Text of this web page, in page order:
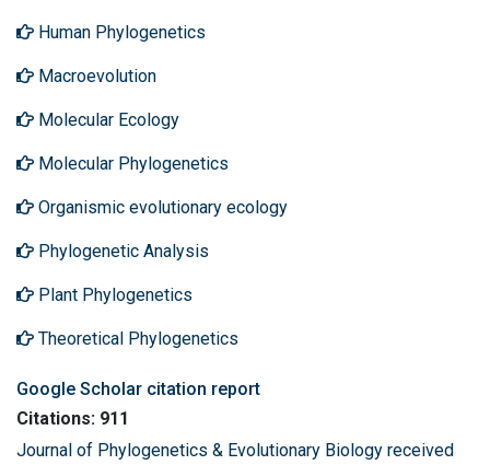
Human Phylogenetics
Macroevolution
Molecular Ecology
Molecular Phylogenetics
Organismic evolutionary ecology
Phylogenetic Analysis
Plant Phylogenetics
Theoretical Phylogenetics
Google Scholar citation report
Citations: 911
Journal of Phylogenetics & Evolutionary Biology received